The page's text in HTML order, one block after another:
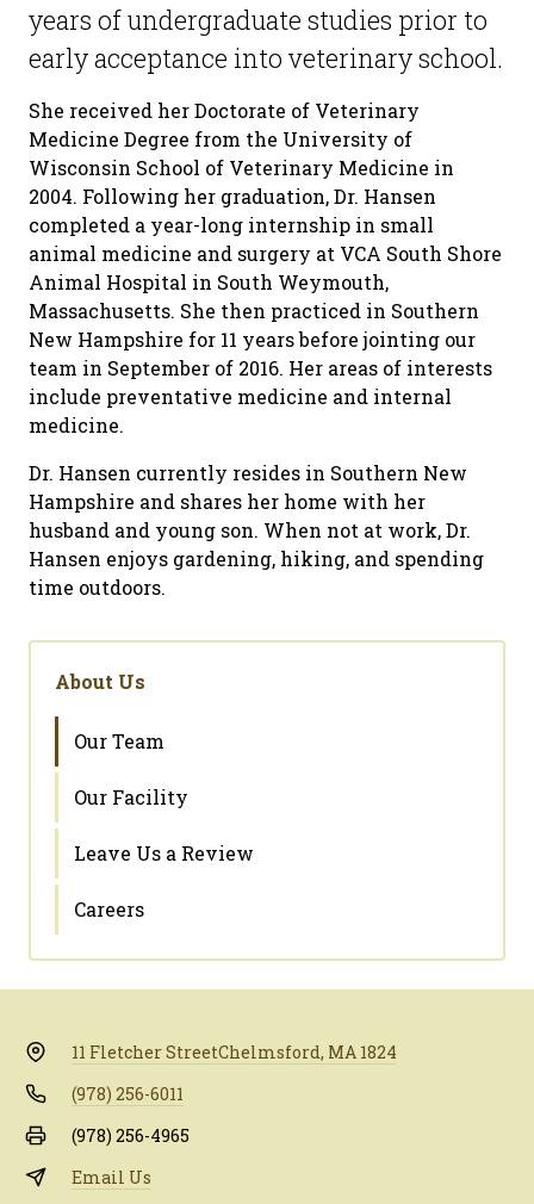
years of undergraduate studies prior to
early acceptance into veterinary school.
She received her Doctorate of Veterinary
Medicine Degree from the University of
Wisconsin School of Veterinary Medicine in
2004. Following her graduation, Dr. Hansen
completed a year-long internship in small
animal medicine and surgery at VCA South Shore
Animal Hospital in South Weymouth,
Massachusetts. She then practiced in Southern
New Hampshire for 11 years before jointing our
team in September of 2016. Her areas of interests
include preventative medicine and internal
medicine.
Dr. Hansen currently resides in Southern New
Hampshire and shares her home with her
husband and young son. When not at work, Dr.
Hansen enjoys gardening, hiking, and spending
time outdoors.
About Us
Our Team
Our Facility
Leave Us a Review
Careers
11 Fletcher StreetChelmsford, MA 1824
(978) 256-6011
(978) 256-4965
Email Us